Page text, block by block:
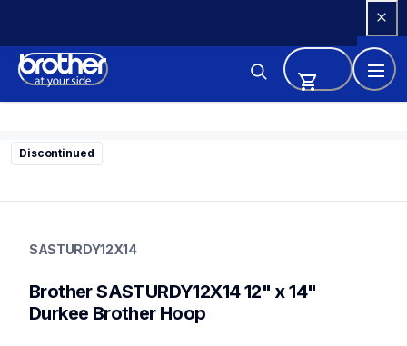
Content
Discontinued
hoops-stabilizers
hoopsstabilizers
SASTURDY12X14
Brother SASTURDY12X14 12" x 14"
Durkee Brother Hoop